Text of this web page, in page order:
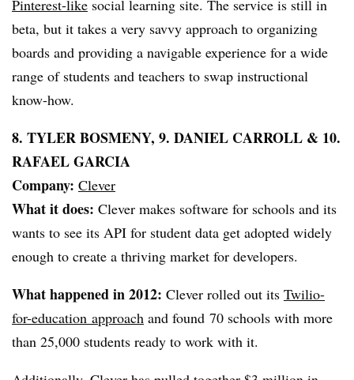
Pinterest-like social learning site. The service is still in
beta, but it takes a very savvy approach to organizing
boards and providing a navigable experience for a wide
range of students and teachers to swap instructional
know-how.
8. TYLER BOSMENY, 9. DANIEL CARROLL & 10.
RAFAEL GARCIA
Company: Clever
What it does: Clever makes software for schools and its
wants to see its API for student data get adopted widely
enough to create a thriving market for developers.
What happened in 2012: Clever rolled out its Twilio-
for-education approach and found 70 schools with more
than 25,000 students ready to work with it.